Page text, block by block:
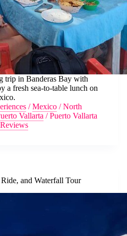
trip in Banderas Bay with
a fresh sea-to-table lunch on
/Mexico /North
Vallarta /Puerto Vallarta
and Waterfall Tour